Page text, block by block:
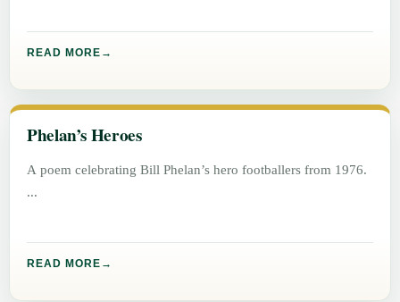
READ MORE
Phelan’s Heroes
A poem celebrating Bill Phelan’s hero footballers from 1976.
READ MORE